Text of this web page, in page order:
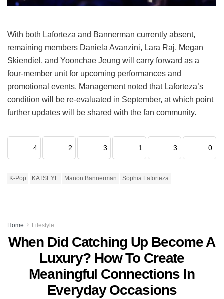
With both Laforteza and Bannerman currently absent,
remaining members Daniela Avanzini, Lara Raj, Megan
Skiendiel, and Yoonchae Jeung will carry forward as a
four-member unit for upcoming performances and
promotional events. Management noted that Laforteza’s
condition will be re-evaluated in September, at which point
further updates will be shared with the fan community.
4 2 3 1 3 0
K-Pop KATSEYE Manon Bannerman Sophia Laforteza
Home Lifestyle
When Did Catching Up Become A
Luxury? How To Create
Meaningful Connections In
Everyday Occasions